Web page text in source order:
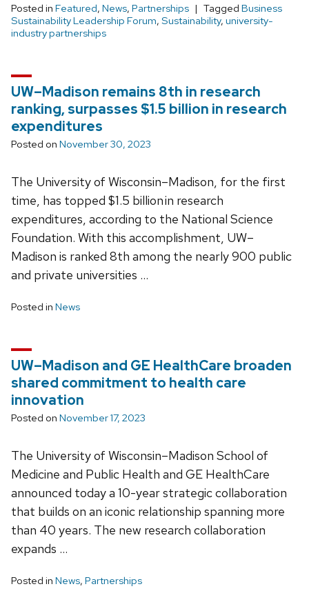
Posted in Featured, News, Partnerships Tagged Business
Sustainability Leadership Forum, Sustainability, university-
industry partnerships
UW–Madison remains 8th in research
ranking, surpasses $1.5 billion in research
expenditures
Posted on November 30, 2023
The University of Wisconsin–Madison, for the first
time, has topped $1.5 billion in research
expenditures, according to the National Science
Foundation. With this accomplishment, UW–
Madison is ranked 8th among the nearly 900 public
and private universities …
Posted in News
UW–Madison and GE HealthCare broaden
shared commitment to health care
innovation
Posted on November 17, 2023
The University of Wisconsin–Madison School of
Medicine and Public Health and GE HealthCare
announced today a 10-year strategic collaboration
that builds on an iconic relationship spanning more
than 40 years. The new research collaboration
expands …
Posted in News, Partnerships